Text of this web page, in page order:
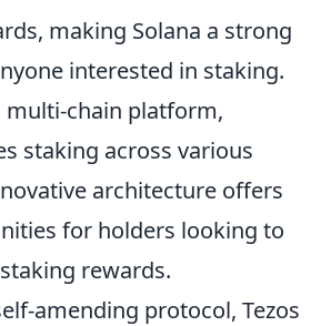
making Solana a strong
interested in staking.
multi-chain platform,
staking across various
architecture offers
for holders looking to
rewards.
amending protocol, Tezos